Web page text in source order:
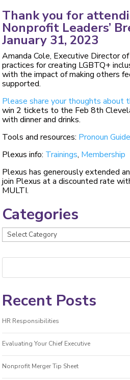
Thank you for
Nonprofit Leaders’
January 31, 2023
Amanda Cole, Executive Director
practices for creating LGBTQ+
with the impact of making others
supported.
Please share your thoughts about
win 2 tickets to the Feb 8th
with dinner and drinks.
Tools and resources: Pronoun
Plexus info: Trainings, Membership
Plexus has generously extended
join Plexus at a discounted rate
MULTI.
Categories
Categories
Recent Posts
HR Responsibilities
Evaluating Your Chief Executive
Nonprofit Merger Tip Sheet